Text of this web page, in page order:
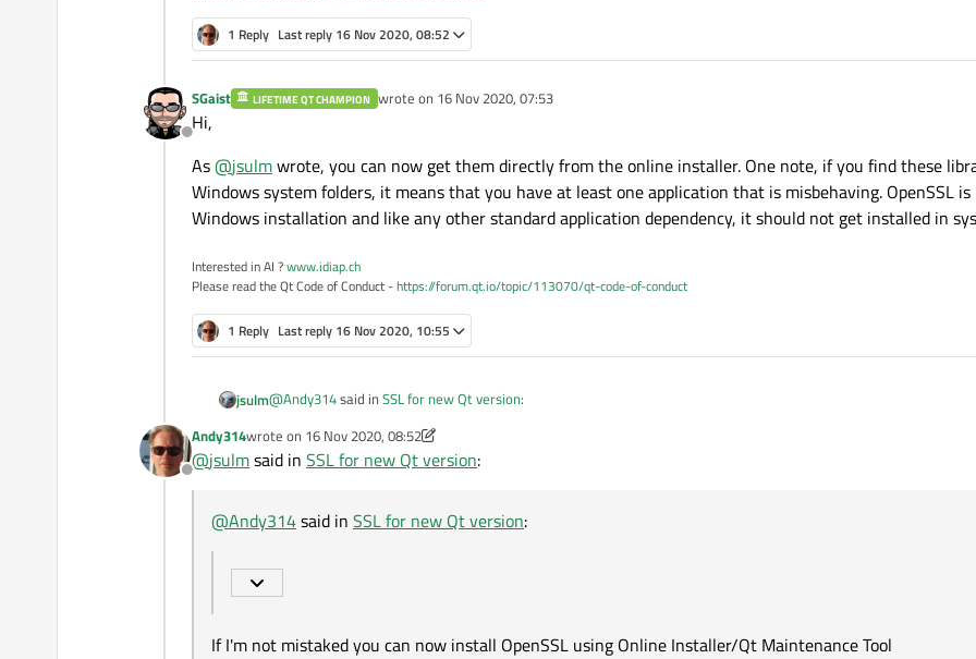
1 Reply Last reply 16 Nov 2020, 08:52
Offline
SGaist LIFETIME QT CHAMPION wrote on 16 Nov 2020, 07:53
last edited by
Hi,
As@jsulmwrote, you can now get them directly from the online installer. One note, if you find these
Windows system folders, it means that you have at least one application that is misbehaving. OpenSSL
Windows installation and like any other standard application dependency, it should not get installed in
Interested in AI ?www.idiap.ch
Please read the Qt Code of Conduct -https://forum.qt.io/topic/113070/qt-code-of-conduct
1 Reply Last reply 16 Nov 2020, 10:55
jsulm@Andy314said in SSL for new Qt version:
Where can I get the versions for the new environment ?
If I'm not mistaked you can now install OpenSSL using Online Installer/Qt Maintenance Tool
Offline
Andy314wrote on 16 Nov 2020, 08:52
last edited by Andy314
@jsulmsaid in SSL for new Qt version:
@Andy314said in SSL for new Qt version:
If I'm not mistaked you can now install OpenSSL using Online Installer/Qt Maintenance Tool